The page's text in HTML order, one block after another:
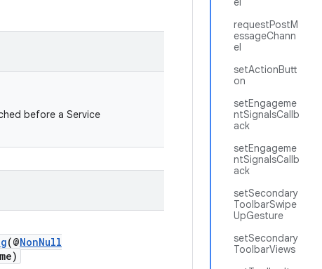
requestPostM
essageChann
el
setActionButt
on
setEngageme
ntSignalsCallb
ack
setEngageme
ntSignalsCallb
ack
setSecondary
ToolbarSwipe
UpGesture
setSecondary
ToolbarViews
before a Service
(@NonNull